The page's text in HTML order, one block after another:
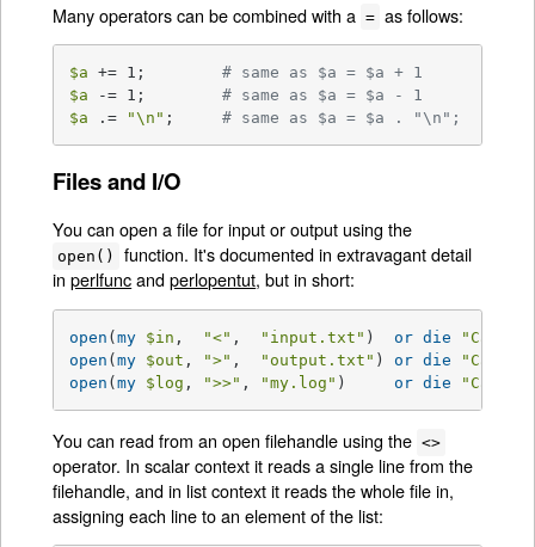
Many operators can be combined with a = as follows:
$a += 1; # same as $a = $a + 1
$a -= 1; # same as $a = $a - 1
$a .= "\n" ; # same as $a = $a . "\n";
Files and I/O
You can open a file for input or output using the
open()
function. It's documented in extravagant detail
inperlfuncandperlopentut, but in short:
open (my $in , "<" , "input.txt" ) or die
"Can't
open (my $out , ">" , "output.txt" ) or die
"Can't
open (my $log , ">>" , "my.log" ) or die "Can't
You can read from an open filehandle using the <>
operator. In scalar context it reads a single line from the
filehandle, and in list context it reads the whole file in,
assigning each line to an element of the list: